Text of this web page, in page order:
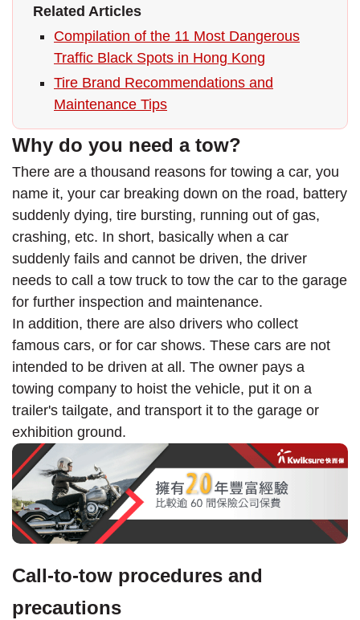
Related Articles
Compilation of the 11 Most Dangerous
Traffic Black Spots in Hong Kong
Tire Brand Recommendations and
Maintenance Tips
Why do you need a tow?
There are a thousand reasons for towing a car, you
name it, your car breaking down on the road, battery
suddenly dying, tire bursting, running out of gas,
crashing, etc. In short, basically when a car
suddenly fails and cannot be driven, the driver
needs to call a tow truck to tow the car to the garage
for further inspection and maintenance.
In addition, there are also drivers who collect
famous cars, or for car shows. These cars are not
intended to be driven at all. The owner pays a
towing company to hoist the vehicle, put it on a
trailer's tailgate, and transport it to the garage or
exhibition ground.
Call-to-tow procedures and
precautions